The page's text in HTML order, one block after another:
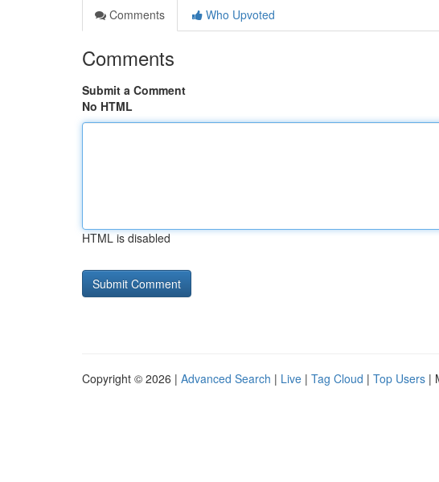
Comments
Who Upvoted
Comments
Submit a Comment
No HTML
HTML is disabled
Copyright © 2026 | Advanced Search | Live | Tag Cloud | Top Users |